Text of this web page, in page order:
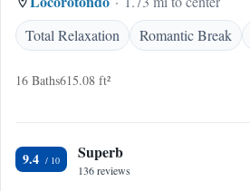
Total Relaxation
Romantic Break
16 Baths615.08 ft²
9.4 Superb
136 reviews